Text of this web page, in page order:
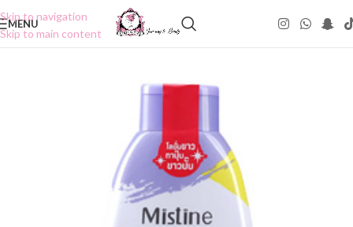
Skip to navigation
Skip to main content
MENU